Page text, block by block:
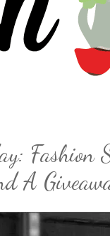
Fashion
A